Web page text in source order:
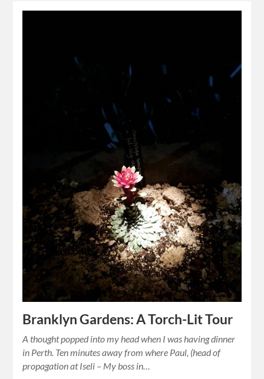
Branklyn Gardens: A Torch-Lit Tour
A thought popped into my head when I was having dinner
in Perth. Ten minutes away from where Paul, (head of
propagation at Iseli – My boss in…